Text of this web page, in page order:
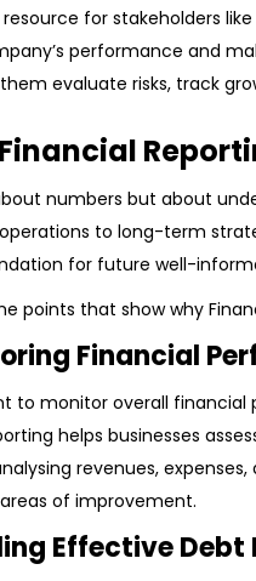
for stakeholders
performance and
evaluate risks, track
numbers but about
to long-term
for future well-
points that show why
Financial
to monitor overall
helps businesses
revenues,
of improvement.
Effective